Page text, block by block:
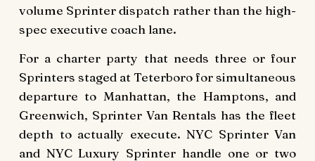
volume Sprinter dispatch rather than the high-
spec executive coach lane.
For a charter party that needs three or four
Sprinters staged at Teterboro for simultaneous
departure to Manhattan, the Hamptons, and
Greenwich, Sprinter Van Rentals has the fleet
depth to actually execute. NYC Sprinter Van
and NYC Luxury Sprinter handle one or two